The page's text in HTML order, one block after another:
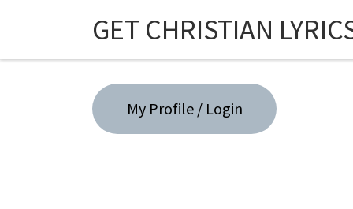
Skip to contentGET CHRISTIAN
My Profile / Login